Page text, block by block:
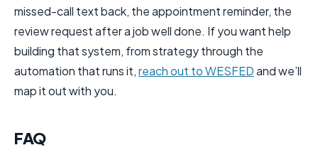
missed-call text back, the appointment reminder, the
review request after a job well done. If you want help
building that system, from strategy through the
automation that runs it,reach out to WESFEDand we’ll
map it out with you.
FAQ